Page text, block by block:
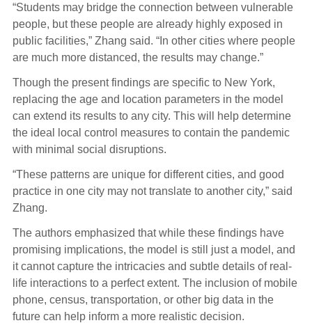
“Students may bridge the connection between vulnerable
people, but these people are already highly exposed in
public facilities,” Zhang said. “In other cities where people
are much more distanced, the results may change.”
Though the present findings are specific to New York,
replacing the age and location parameters in the model
can extend its results to any city. This will help determine
the ideal local control measures to contain the pandemic
with minimal social disruptions.
“These patterns are unique for different cities, and good
practice in one city may not translate to another city,” said
Zhang.
The authors emphasized that while these findings have
promising implications, the model is still just a model, and
it cannot capture the intricacies and subtle details of real-
life interactions to a perfect extent. The inclusion of mobile
phone, census, transportation, or other big data in the
future can help inform a more realistic decision.